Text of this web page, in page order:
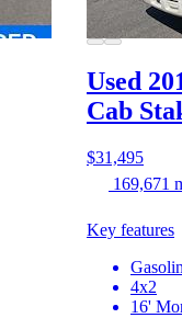
Used
Cab
$31,495
169,671
Key features
4x2
16'